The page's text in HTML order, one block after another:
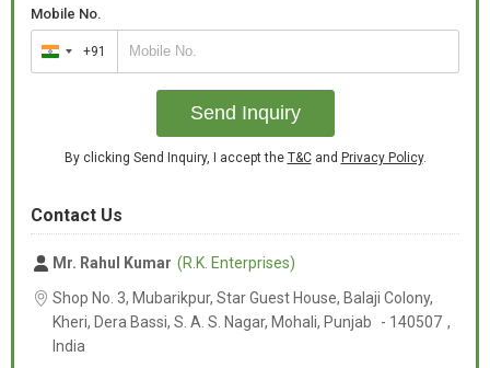
Mobile No.
India
+91
+91
Send Inquiry
By clicking Send Inquiry, I accept the T&Cand Privacy Policy.
Contact Us
Mr. Rahul Kumar (R.K. Enterprises)
Shop No. 3, Mubarikpur, Star Guest House, Balaji Colony,
Kheri, Dera Bassi, S. A. S. Nagar, Mohali, Punjab - 140507 ,
India